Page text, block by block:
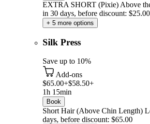
EXTRA SHORT (Pixie) Above
in 30 days, before discount: $25.00
+ 5 more options
Silk Press
Save up to 10%
Add-ons
$65.00+$58.50+
1h 15min
Book
Short Hair (Above Chin Length)
days, before discount: $65.00